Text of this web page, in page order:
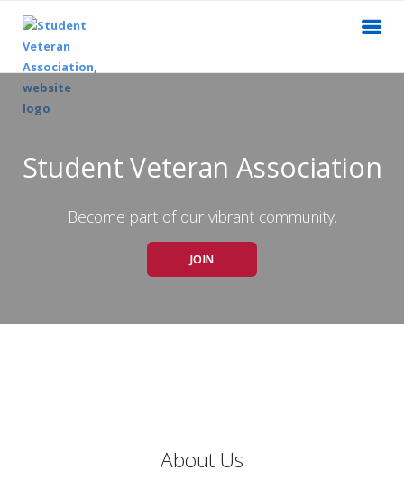
Student Veteran Association
Become part of our vibrant community.
JOIN
About Us